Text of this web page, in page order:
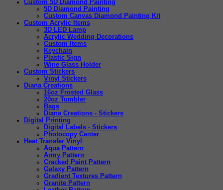
Custom 5D Diamond Painting
5D Diamond Painting
Custom Canvas Diamond Painting Kit
Custom Acrylic Items
3D LED Lamp
Acrylic Wedding Decorations
Custom Items
Keychain
Plastic Sign
Wine Glass Holder
Custom Stickers
Vinyl Stickers
Diana Creations
16oz Frosted Glass
20oz Tumbler
Bags
Diana Creations - Stickers
Digital Printing
Digital Labels - Stickers
Photocopy Center
Heat Transfer Vinyl
Aqua Pattern
Army Pattern
Cracked Paint Pattern
Galaxy Pattern
Gradient Textures Pattern
Granite Pattern